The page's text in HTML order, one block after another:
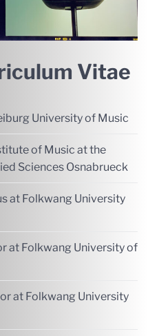
Vitae
University of Music
of Music at the
Sciences Osnabrueck
at Folkwang University
at Folkwang University of
at Folkwang University